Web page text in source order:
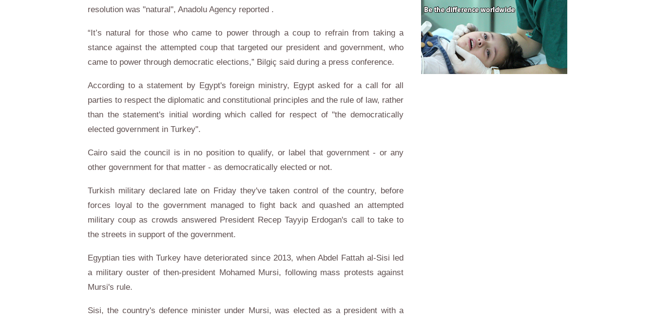
resolution was "natural", Anadolu Agency reported .
“It’s natural for those who came to power through a coup to refrain from taking a
stance against the attempted coup that targeted our president and government, who
came to power through democratic elections,” Bilgiç said during a press conference.
According to a statement by Egypt's foreign ministry, Egypt asked for a call for all
parties to respect the diplomatic and constitutional principles and the rule of law, rather
than the statement's initial wording which called for respect of "the democratically
elected government in Turkey".
Cairo said the council is in no position to qualify, or label that government - or any
other government for that matter - as democratically elected or not.
Turkish military declared late on Friday they've taken control of the country, before
forces loyal to the government managed to fight back and quashed an attempted
military coup as crowds answered President Recep Tayyip Erdogan's call to take to
the streets in support of the government.
Egyptian ties with Turkey have deteriorated since 2013, when Abdel Fattah al-Sisi led
a military ouster of then-president Mohamed Mursi, following mass protests against
Mursi's rule.
Sisi, the country's defence minister under Mursi, was elected as a president with a